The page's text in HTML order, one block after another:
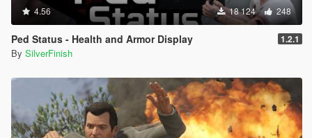
4.56 18 124 248
Ped Status - Health and Armor Display 1.2.1
By SilverFinish